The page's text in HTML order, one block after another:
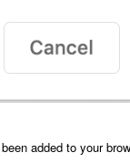
added to your